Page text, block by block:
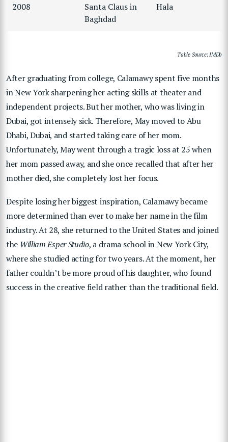
2008
Santa Claus in
Baghdad
Hala
Table Source: IMDb
After graduating from college, Calamawy spent five months
in New York sharpening her acting skills at theater and
independent projects. But her mother, who was living in
Dubai, got intensely sick. Therefore, May moved to Abu
Dhabi, Dubai, and started taking care of her mom.
Unfortunately, May went through a tragic loss at 25 when
her mom passed away, and she once recalled that after her
mother died, she completely lost her focus.
Despite losing her biggest inspiration, Calamawy became
more determined than ever to make her name in the film
industry. At 28, she returned to the United States and joined
the William Esper Studio, a drama school in New York City,
where she studied acting for two years. At the moment, her
father couldn’t be more proud of his daughter, who found
success in the creative field rather than the traditional field.